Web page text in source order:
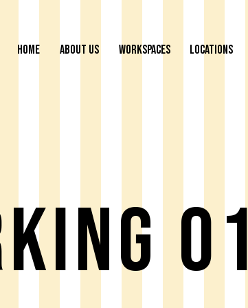
HOME ABOUT US WORKSPACES LOCATIONS
01